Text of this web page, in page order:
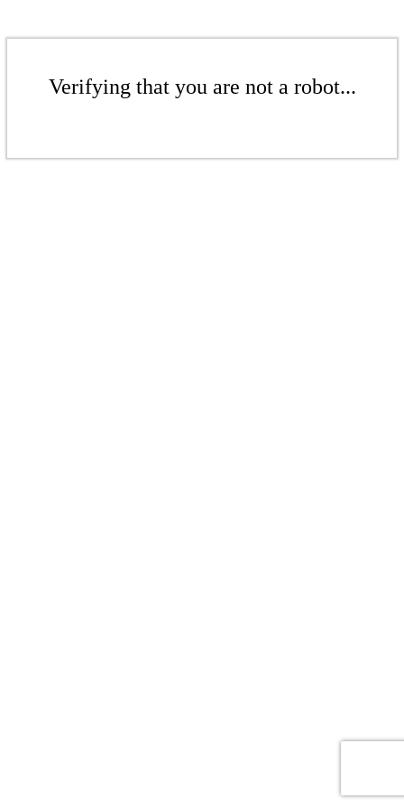
Verifying that you are not a robot...